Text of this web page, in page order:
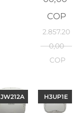
COP
2.857.20
0,00
COP
JW212A H3UP1E